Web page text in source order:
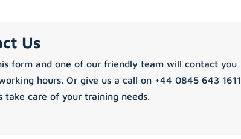
Us
form and one of our friendly team will contact you
hours. Or give us a call on +44 0845 643 1611
take care of your training needs.